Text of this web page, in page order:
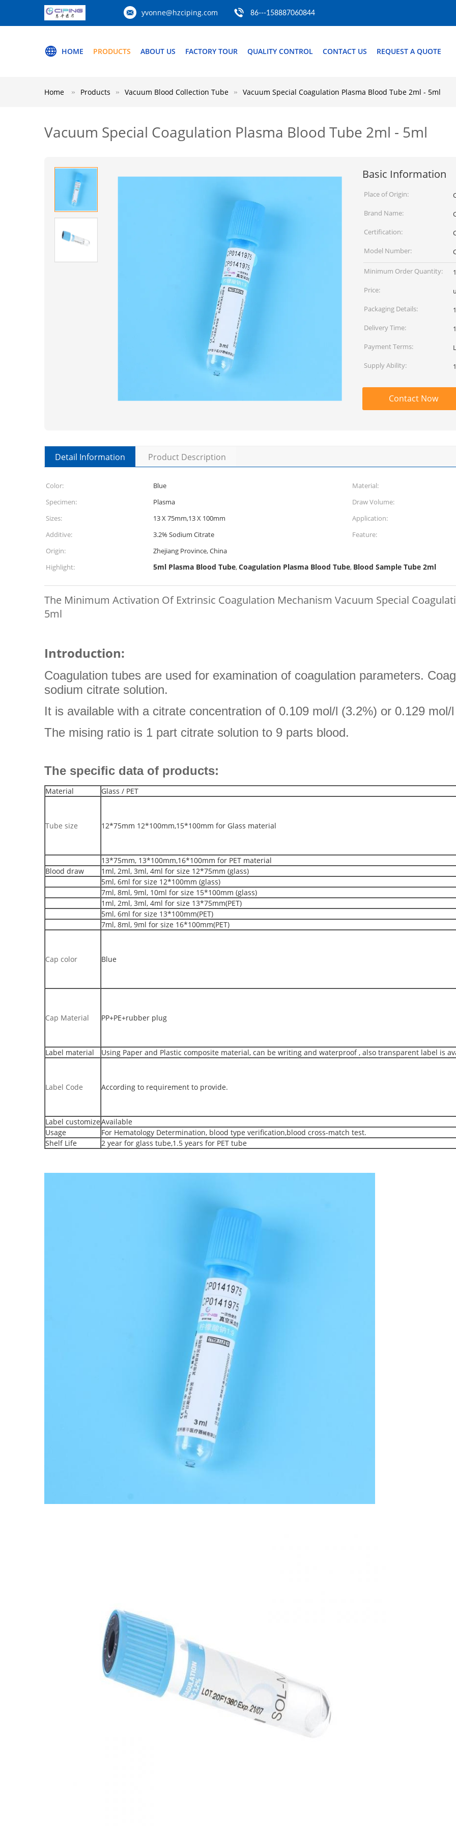
yvonne@hzciping.com 86---158887060844
HOME PRODUCTS ABOUT US FACTORY TOUR QUALITY CONTROL CONTACT US REQUEST A QUOTE
Home Products Vacuum Blood Collection Tube Vacuum Special Coagulation Plasma Blood Tube 2ml - 5ml
Vacuum Special Coagulation Plasma Blood Tube 2ml - 5ml
Basic Information
Place of Origin:
Brand Name:
Certification:
Model Number:
Minimum Order Quantity:
Price:
Packaging Details:
Delivery Time:
Payment Terms:
Supply Ability:
Contact Now
Detail Information Product Description
Color: Blue Material:
Specimen:
Plasma Draw Volume:
Sizes:
13 X 75mm,13 X 100mm Application:
Additive:
3.2% Sodium Citrate Feature:
Origin:
Zhejiang Province, China
Highlight:
5ml Plasma Blood Tube,Coagulation Plasma Blood Tube, Blood Sample Tube 2ml
The Minimum Activation Of Extrinsic Coagulation Mechanism Vacuum Special
5ml
Introduction:
Coagulation tubes are used for examination of coagulation parameters.
sodium citrate solution.
It is available with a citrate concentration of 0.109 mol/l (3.2%) or 0.129 mol/
The mising ratio is 1 part citrate solution to 9 parts blood.
The specific data of products:
Material Glass / PET
Tube size 12*75mm 12*100mm,15*100mm for Glass material
13*75mm, 13*100mm,16*100mm for PET material
Blood draw
1ml, 2ml, 3ml, 4ml for size 12*75mm (glass)
5ml, 6ml for size 12*100mm (glass)
7ml, 8ml, 9ml, 10ml for size 15*100mm (glass)
1ml, 2ml, 3ml, 4ml for size 13*75mm(PET)
5ml, 6ml for size 13*100mm(PET)
7ml, 8ml, 9ml for size 16*100mm(PET)
Cap color Blue
Cap Material PP+PE+rubber plug
Label material Using Paper and Plastic composite material, can be writing and waterproof , also transparent label is
Label Code According to requirement to provide.
Label customizeAvailable
Usage
For Hematology Determination, blood type verification,blood cross-match test.
Shelf Life
2 year for glass tube,1.5 years for PET tube